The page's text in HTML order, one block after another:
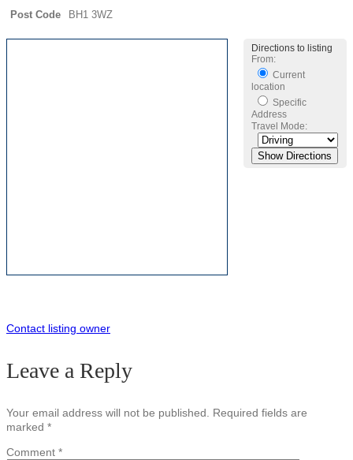
Post Code
BH1 3WZ
Directions to listing
From:
Current
location
Specific
Address
Travel Mode:
Contact listing owner
Leave a Reply
Your email address will not be published. Required fields are
marked *
Comment *